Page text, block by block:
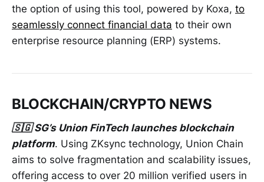
the option of using this tool, powered by Koxa, to
seamlessly connect financial data to their own
enterprise resource planning (ERP) systems.
BLOCKCHAIN/CRYPTO NEWS
🇸🇬 SG’s Union FinTech launches blockchain
platform. Using ZKsync technology, Union Chain
aims to solve fragmentation and scalability issues,
offering access to over 20 million verified users in